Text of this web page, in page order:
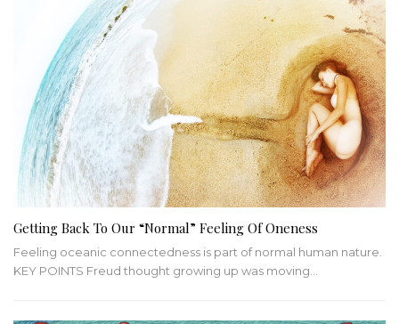
Getting Back To Our “Normal” Feeling Of Oneness
Feeling oceanic connectedness is part of normal human nature.
KEY POINTS Freud thought growing up was moving